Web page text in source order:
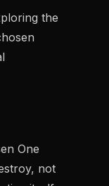
the
One
not